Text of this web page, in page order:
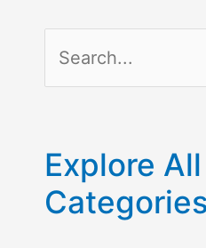
e
r
c
Explore All